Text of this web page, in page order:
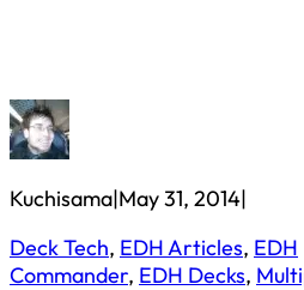
Kuchisama|May 31, 2014|
Deck Tech, EDH Articles, EDH
Commander, EDH Decks,